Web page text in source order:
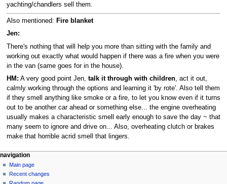
yachting/chandlers sell them.
Also mentioned: Fire blanket
Jen:
There's nothing that will help you more than sitting with the family and
working out exactly what would happen if there was a fire when you were
in the van (same goes for in the house).
HM: A very good point Jen, talk it through with children, act it out,
calmly working through the options and learning it 'by rote'. Also tell them
if they smell anything like smoke or a fire, to let you know even if it turns
out to be another car ahead or something else... the engine overheating
usually makes a characteristic smell early enough to save the day ~ that
many seem to ignore and drive on... Also, overheating clutch or brakes
make that horrible acrid smell that lingers.
N
a
v
page actions
page
discussion
read
personal tools
log
in
navigation
Main page
Recent changes